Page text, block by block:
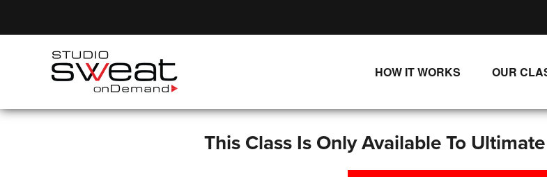
HOW IT WORKS
SINGLE CLASS DOWNLOADS
OUR
NEW
This Class Is Only Available To